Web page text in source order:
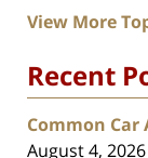
View More
Recent
Common
August 4, 2026